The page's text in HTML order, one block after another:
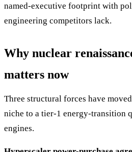
named-executive footprint with
engineering competitors lack.
Why nuclear
matters now
Three structural forces have
niche to a tier-1 energy-transition
engines.